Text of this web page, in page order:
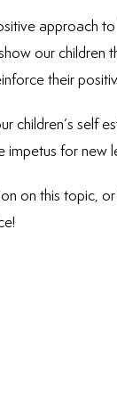
approach to
our children
their
children’s self
impetus for new
on this topic,